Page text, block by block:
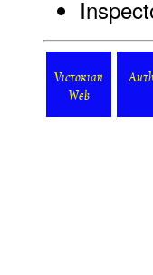
Victorian
Web